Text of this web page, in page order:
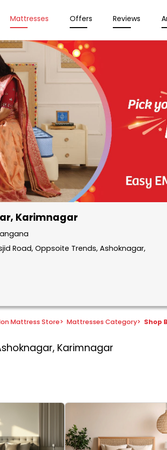
Mattresses Offers Reviews
Karimnagar
Road, Oppsoite Trends, Ashoknagar,
Mattress Store> Mattresses Category> Shop
Karimnagar